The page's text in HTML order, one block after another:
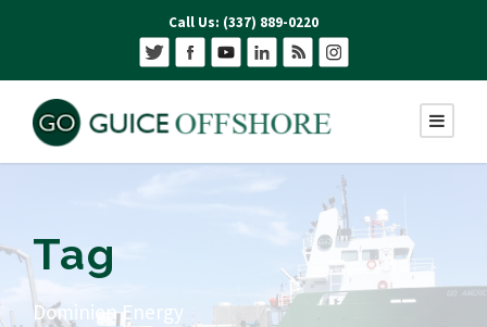
Call Us: (337) 889-0220
Tag
Dominion Energy